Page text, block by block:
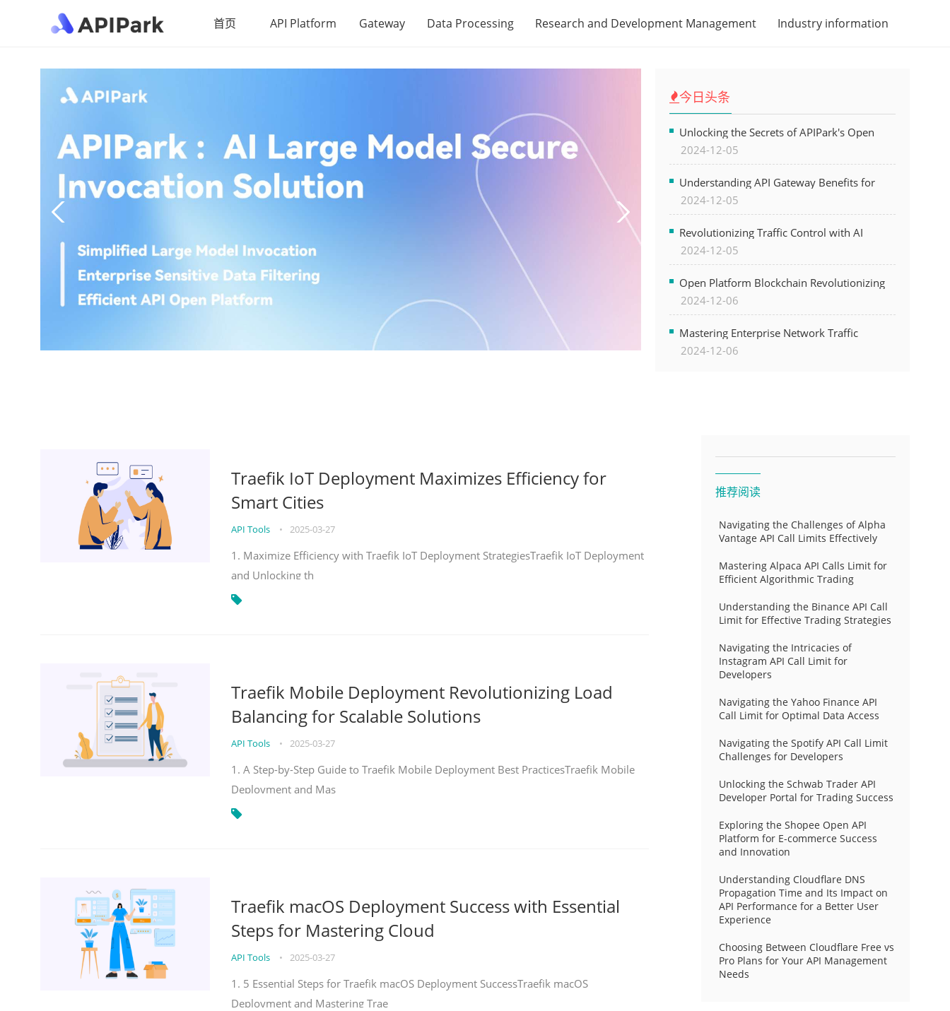
首页 API Platform Gateway Data Processing Research and Development Management Industry information
今日头条
Unlocking the Secrets of APIPark's Open
Platform for Seamless API Management and
AI Integration
2024-12-05
Understanding API Gateway Benefits for
Modern Software Development
2024-12-05
Revolutionizing Traffic Control with AI
Technology for Safer Cities
2024-12-05
Open Platform Blockchain Revolutionizing
Business Operations and Driving Digital
2024-12-06
Mastering Enterprise Network Traffic
Control for Optimal API Performance and
2024-12-06
Traefik IoT Deployment Maximizes Efficiency for
Smart Cities
API Tools • 2025-03-27
1. Maximize Efficiency with Traefik IoT Deployment StrategiesTraefik IoT Deployment
and Unlocking th
Traefik Mobile Deployment Revolutionizing Load
Balancing for Scalable Solutions
API Tools • 2025-03-27
1. A Step-by-Step Guide to Traefik Mobile Deployment Best PracticesTraefik Mobile
Deployment and Mas
Traefik macOS Deployment Success with Essential
Steps for Mastering Cloud
API Tools • 2025-03-27
1. 5 Essential Steps for Traefik macOS Deployment SuccessTraefik macOS
Deployment and Mastering Trae
推荐阅读
Navigating the Challenges of Alpha
Vantage API Call Limits Effectively
Mastering Alpaca API Calls Limit for
Efficient Algorithmic Trading
Understanding the Binance API Call
Limit for Effective Trading Strategies
Navigating the Intricacies of
Instagram API Call Limit for
Developers
Navigating the Yahoo Finance API
Call Limit for Optimal Data Access
Navigating the Spotify API Call Limit
Challenges for Developers
Unlocking the Schwab Trader API
Developer Portal for Trading Success
Exploring the Shopee Open API
Platform for E-commerce Success
and Innovation
Understanding Cloudflare DNS
Propagation Time and Its Impact on
API Performance for a Better User
Experience
Choosing Between Cloudflare Free vs
Pro Plans for Your API Management
Needs